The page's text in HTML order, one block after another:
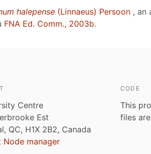
halepense (Linnaeus) Persoon , an
FNA Ed. Comm., 2003b.
Centre
Est
QC, H1X 2B2, Canada
Node manager
CODE
This
files